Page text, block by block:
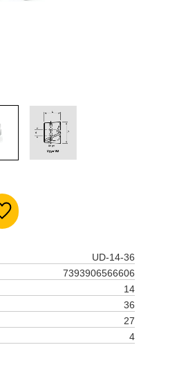
Add to favorites
UD-14-36
7393906566606
14
36
27
4